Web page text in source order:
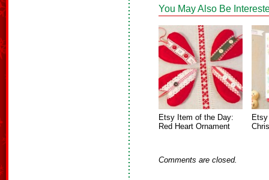
You May Also Be
Etsy Item of the Day:
Red Heart Ornament
Comments are closed.